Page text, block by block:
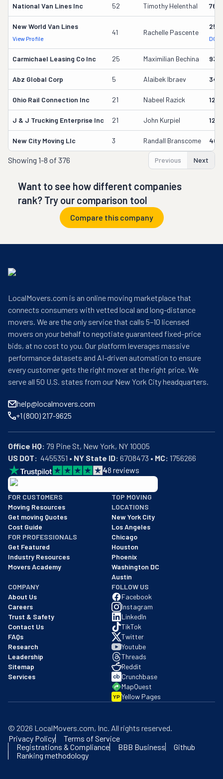
National Van Lines Inc 52 Timothy Helenthal
New World Van Lines
View Profile
41 Rachelle Pascente
DOT
Carmichael Leasing Co Inc 25 Maximilian Bechina
Abz Global Corp 5 Alaibek Ibraev
Ohio Rail Connection Inc 21 Nabeel Razick
J & J Trucking Enterprise Inc 21 John Kurpiel
New City Moving Llc 3 Randall Branscome
Showing 1-8 of 376 Previous Next
Want to see how different companies
rank? Try our comparison tool
Compare this company
LocalMovers.com is an online moving marketplace that
connects consumers with vetted local and long-distance
movers. We are the only service that calls 5–10 licensed
movers on your behalf to negotiate guaranteed fixed-price
bids, at no cost to you. Our platform leverages massive
performance datasets and AI-driven automation to ensure
every customer gets the right mover at the right price. We
serve all 50 U.S. states from our New York City headquarters.
help@localmovers.com
+1 (800) 217-9625
Office HQ:
US DOT:
  4455351 •
NY State ID: 6708473 • MC: 1756266
48 reviews
BBB: Rating A+
As of: 12/08/2025
We are a BBB accredited business with an A+ rating as of
FOR CUSTOMERS
Moving Resources
Get moving Quotes
Cost Guide
FOR PROFESSIONALS
Get Featured
Industry Resources
Movers Academy
TOP MOVING
LOCATIONS
New York City
Los Angeles
Chicago
Houston
Phoenix
Washington DC
Austin
COMPANY
About Us
Careers
Trust & Safety
Contact Us
FAQs
Research
Leadership
Sitemap
Services
FOLLOW US
Facebook
Instagram
LinkedIn
TikTok
Twitter
Youtube
Threads
Reddit
Crunchbase
MapQuest
YP Yellow Pages
© 2026 LocalMovers.com, Inc. All rights reserved.
Privacy Policy
Terms of Service
Registrations & Compliance
BBB Business
Github
Ranking methodology